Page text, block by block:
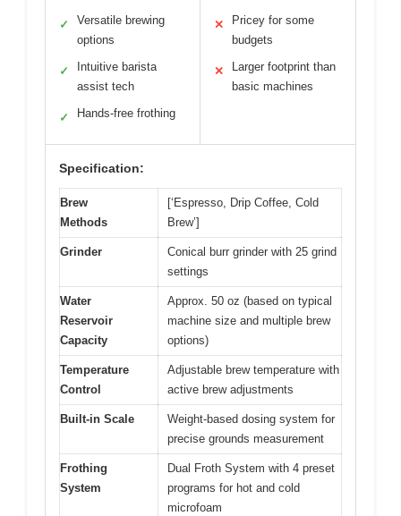
✓
Versatile brewing
options
✓
Intuitive barista
assist tech
✓ Hands-free frothing
✕
Pricey for some
budgets
✕
Larger footprint than
basic machines
Specification:
Brew
Methods
[‘Espresso, Drip Coffee, Cold
Brew’]
Grinder
Conical burr grinder with 25 grind
settings
Water
Reservoir
Capacity
Approx. 50 oz (based on typical
machine size and multiple brew
options)
Temperature
Control
Adjustable brew temperature with
active brew adjustments
Built-in Scale
Weight-based dosing system for
precise grounds measurement
Frothing
System
Dual Froth System with 4 preset
programs for hot and cold
microfoam